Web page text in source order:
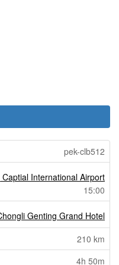
pek-clb512
Captial International Airport
15:00
Genting Grand Hotel
210 km
4h 50m